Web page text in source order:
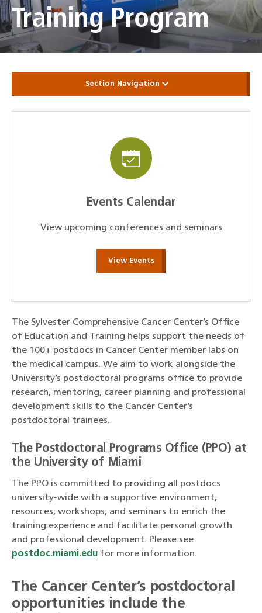
Training Program
Section Navigation
Events Calendar
View upcoming conferences and seminars
View Events
The Sylvester Comprehensive Cancer Center’s Office
of Education and Training helps support the needs of
the 100+ postdocs in Cancer Center member labs on
the medical campus. We aim to work alongside the
University’s postdoctoral programs office to provide
research, mentoring, career planning and professional
development skills to the Cancer Center’s
postdoctoral trainees.
The Postdoctoral Programs Office (PPO) at
the University of Miami
The PPO is committed to providing all postdocs
university-wide with a supportive environment,
resources, workshops, and seminars to enrich the
training experience and facilitate personal growth
and professional development. Please see
postdoc.miami.edu for more information.
The Cancer Center’s postdoctoral
opportunities include the